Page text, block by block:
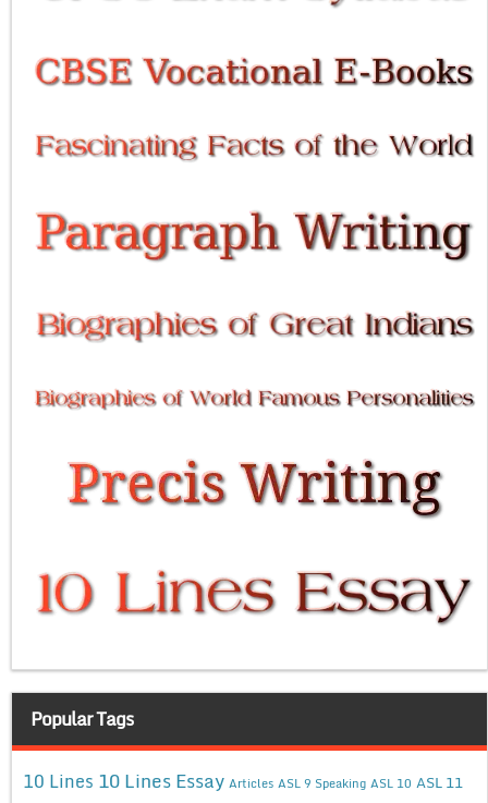
Popular Tags
10 Lines 10 Lines Essay Articles ASL 9 Speaking ASL 10 ASL 11